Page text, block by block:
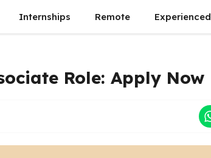
Internships Remote Experienced
Role: Apply Now